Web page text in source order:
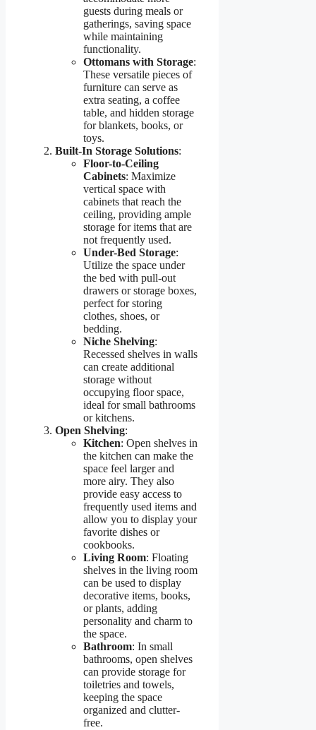
guests during meals or
gatherings, saving space
while maintaining
functionality.
Ottomans with Storage:
These versatile pieces of
furniture can serve as
extra seating, a coffee
table, and hidden storage
for blankets, books, or
toys.
Built-In Storage Solutions:
Floor-to-Ceiling
Cabinets: Maximize
vertical space with
cabinets that reach the
ceiling, providing ample
storage for items that are
not frequently used.
Under-Bed Storage:
Utilize the space under
the bed with pull-out
drawers or storage boxes,
perfect for storing
clothes, shoes, or
bedding.
Niche Shelving:
Recessed shelves in walls
can create additional
storage without
occupying floor space,
ideal for small bathrooms
or kitchens.
Open Shelving:
Kitchen: Open shelves in
the kitchen can make the
space feel larger and
more airy. They also
provide easy access to
frequently used items and
allow you to display your
favorite dishes or
cookbooks.
Living Room: Floating
shelves in the living room
can be used to display
decorative items, books,
or plants, adding
personality and charm to
the space.
Bathroom: In small
bathrooms, open shelves
can provide storage for
toiletries and towels,
keeping the space
organized and clutter-
free.